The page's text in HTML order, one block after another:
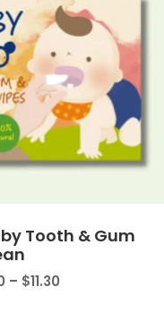
Tooth & Gum
– $11.30